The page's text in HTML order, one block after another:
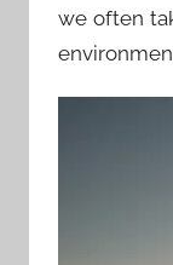
we often